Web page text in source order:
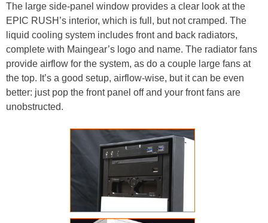
The large side-panel window provides a clear look at the
EPIC RUSH’s interior, which is full, but not cramped. The
liquid cooling system includes front and back radiators,
complete with Maingear’s logo and name. The radiator fans
provide airflow for the system, as do a couple large fans at
the top. It’s a good setup, airflow-wise, but it can be even
better: just pop the front panel off and your front fans are
unobstructed.